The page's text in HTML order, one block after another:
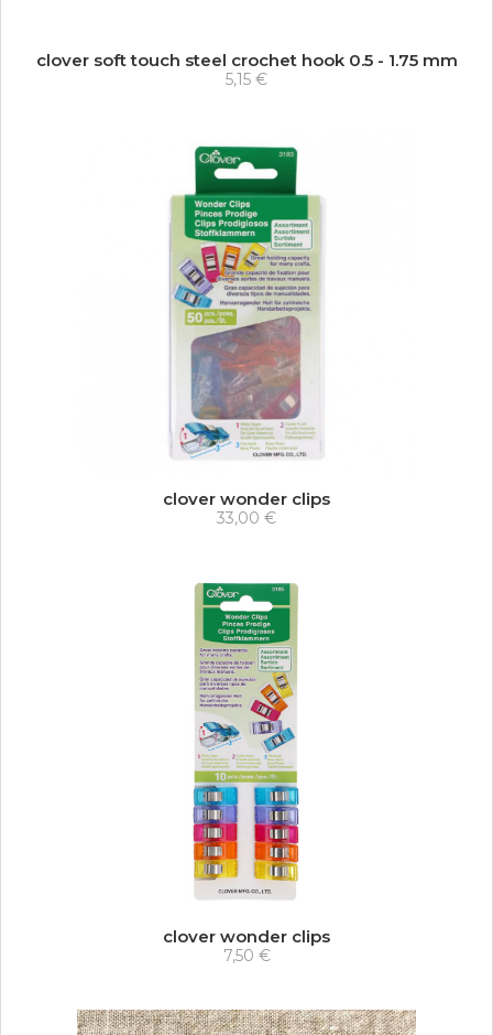
clover soft touch steel crochet hook 0.5 - 1.75 mm
5,15 €
clover wonder clips
33,00 €
clover wonder clips
7,50 €